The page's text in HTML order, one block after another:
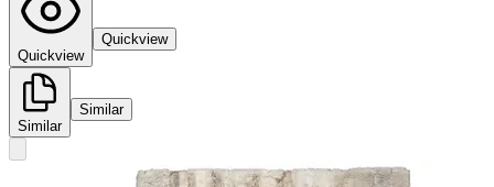
Quickview
Quickview
Similar
Similar